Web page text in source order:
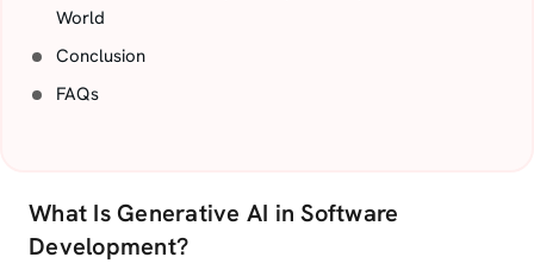
World
Conclusion
FAQs
What Is Generative AI in Software
Development?